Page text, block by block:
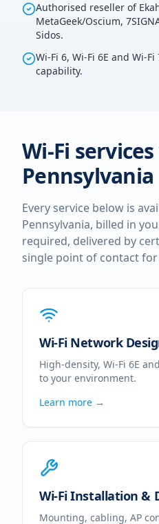
Authorised reseller of
MetaGeek/Oscium,
Sidos.
Wi-Fi 6, Wi-Fi 6E and Wi-
capability.
Wi-Fi
Pennsylvania
Every service below is
Pennsylvania, billed in
required, delivered by
single point of contact
Wi-Fi Network
High-density, Wi-Fi 6E
to your environment.
Learn more →
Wi-Fi Installation &
Mounting, cabling, AP